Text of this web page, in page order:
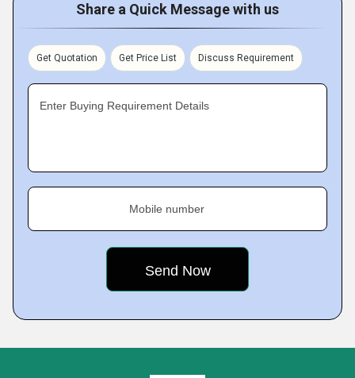
Share a Quick Message with us
Get Quotation Get Price List Discuss Requirement
Enter Buying Requirement Details
Mobile number